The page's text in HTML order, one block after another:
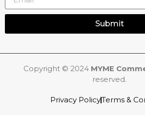
Submit
Copyright © 2024 MYME
reserved.
Privacy PolicyTerms &